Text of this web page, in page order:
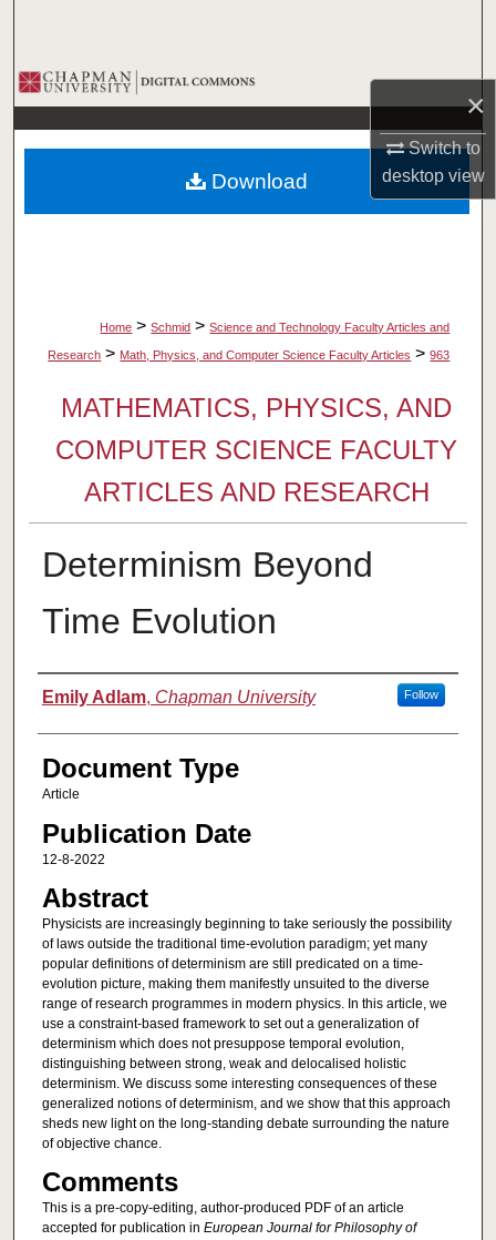
×
Switch to
desktopview
Browse Collections
My Account
About
Home > Schmid > Science and Technology Faculty Articles and
Research > Math, Physics, and Computer Science Faculty Articles > 963
MATHEMATICS, PHYSICS, AND
COMPUTER SCIENCE FACULTY
ARTICLES AND RESEARCH
Determinism Beyond
Time Evolution
Authors
Emily Adlam, Chapman University Follow
Document Type
Article
Publication Date
12-8-2022
Abstract
Physicists are increasingly beginning to take seriously the possibility
of laws outside the traditional time-evolution paradigm; yet many
popular definitions of determinism are still predicated on a time-
evolution picture, making them manifestly unsuited to the diverse
range of research programmes in modern physics. In this article, we
use a constraint-based framework to set out a generalization of
determinism which does not presuppose temporal evolution,
distinguishing between strong, weak and delocalised holistic
determinism. We discuss some interesting consequences of these
generalized notions of determinism, and we show that this approach
sheds new light on the long-standing debate surrounding the nature
of objective chance.
Comments
This is a pre-copy-editing, author-produced PDF of an article
accepted for publication in European Journal for Philosophy of
Download